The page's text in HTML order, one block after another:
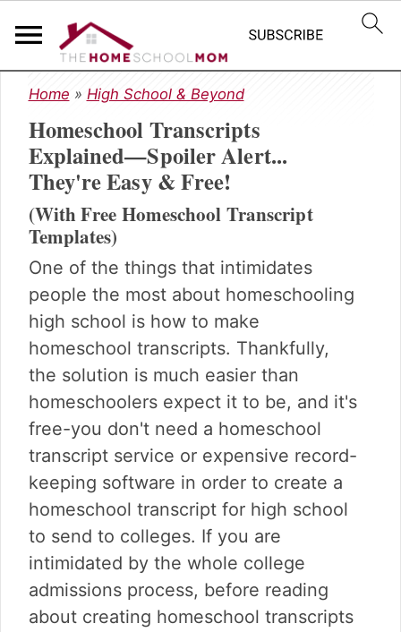
S
k
i
p
t
o
p
r
m
a
r
y
n
a
v
i
g
a
t
i
o
n
S
k
i
p
t
o
m
a
n
c
o
n
t
e
n
t
S
k
i
p
t
o
p
r
m
a
r
y
s
i
d
e
b
a
r
Home » High School & Beyond
Homeschool Transcripts
Explained—Spoiler Alert...
They're Easy & Free!
(With Free Homeschool Transcript
Templates)
One of the things that intimidates
people the most about homeschooling
high school is how to make
homeschool transcripts. Thankfully,
the solution is much easier than
homeschoolers expect it to be, and it's
free-you don't need a homeschool
transcript service or expensive record-
keeping software in order to create a
homeschool transcript for high school
to send to colleges. If you are
intimidated by the whole college
admissions process, before reading
about creating homeschool transcripts